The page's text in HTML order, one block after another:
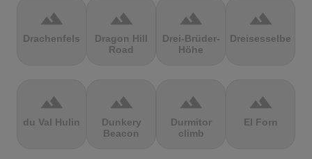
terrain
Drachenfels
terrain
Dragon Hill
Road
terrain
Drei-Brüder-
Höhe
terrain
Dreisesselberg
terrain
du Val Hulin
terrain
Dunkery
Beacon
terrain
Durmitor
climb
terrain
El Forn